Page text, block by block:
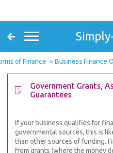
of Finance Business Finance
Government Grants,
Guarantees
If your business qualifies for
governmental sources, this is
than other sources of funding.
from grants (where the money